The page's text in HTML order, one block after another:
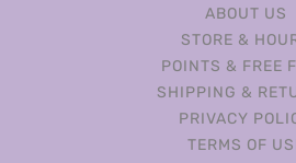
ABOUT US
STORE &
POINTS & FREE
SHIPPING &
PRIVACY
TERMS OF